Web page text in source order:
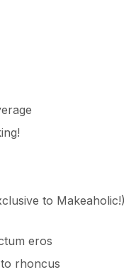
to Makeaholic!)
eros
rhoncus